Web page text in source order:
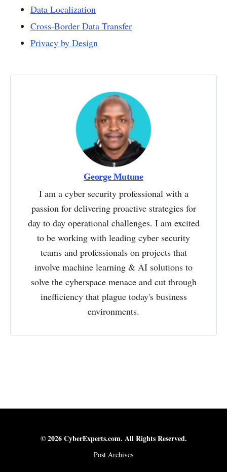
Data Localization
Cross-Border Data Transfer
Privacy by Design
George Mutune
I am a cyber security professional with a
passion for delivering proactive strategies for
day to day operational challenges. I am excited
to be working with leading cyber security
teams and professionals on projects that
involve machine learning & AI solutions to
solve the cyberspace menace and cut through
inefficiency that plague today's business
environments.
© 2026 CyberExperts.com. All Rights Reserved.
Post Archives